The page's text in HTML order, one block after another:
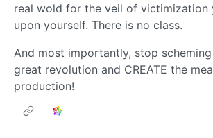
real wold for the veil of victimization
upon yourself. There is no class.
And most importantly, stop
great revolution and CREATE the
production!